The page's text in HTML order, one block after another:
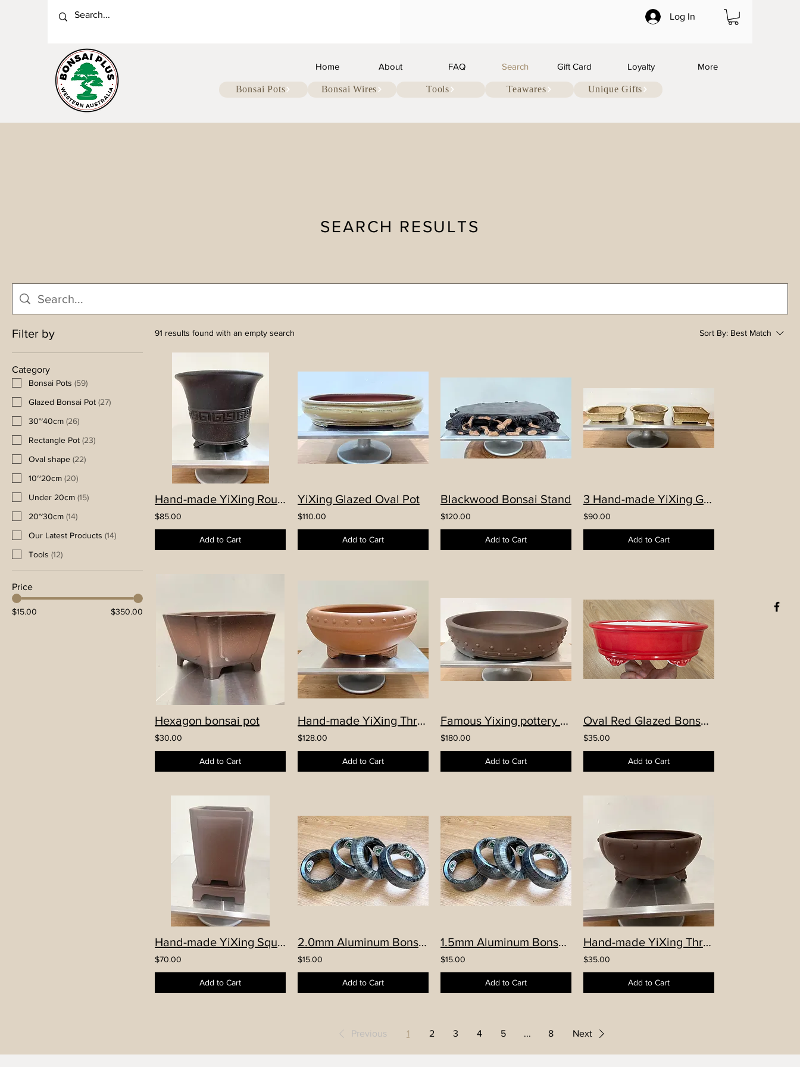
Log In
Home About FAQ Search Gift Card Loyalty More
Bonsai Pots Bonsai Wires Teawares Unique Gifts
Tools
SEARCH RESULTS
Filter by
Category
Bonsai Pots (59)
Glazed Bonsai Pot (27)
30~40cm (26)
Rectangle Pot (23)
Oval shape (22)
10~20cm (20)
Under 20cm (15)
20~30cm (14)
Our Latest Products (14)
Tools (12)
Price
$15.00 $350.00
91 results found with an empty search Sort By: Best Match
Hand-made YiXing Round High Pot
$85.00
Add to Cart
YiXing Glazed Oval Pot
$110.00
Add to Cart
Blackwood Bonsai Stand
$120.00
Add to Cart
3 Hand-made YiXing Glazed Mame pots
$90.00
Add to Cart
Hexagon bonsai pot
$30.00
Add to Cart
Hand-made YiXing Three Legs Round Drum Pot
$128.00
Add to Cart
Famous Yixing pottery “kōnɡ shān línɡ yǔ” (空山靈雨)hand-made round Drum Pot
$180.00
Add to Cart
Oval Red Glazed Bonsai Pot
$35.00
Add to Cart
Hand-made YiXing Square Cascade pot, with stand set
$70.00
Add to Cart
2.0mm Aluminum Bonsai Wire
$15.00
Add to Cart
1.5mm Aluminum Bonsai Wire
$15.00
Add to Cart
Hand-made YiXing Three Legs Pumpkin Round Pot
$35.00
Add to Cart
Previous 1 2 3 4 5 ... 8 Next